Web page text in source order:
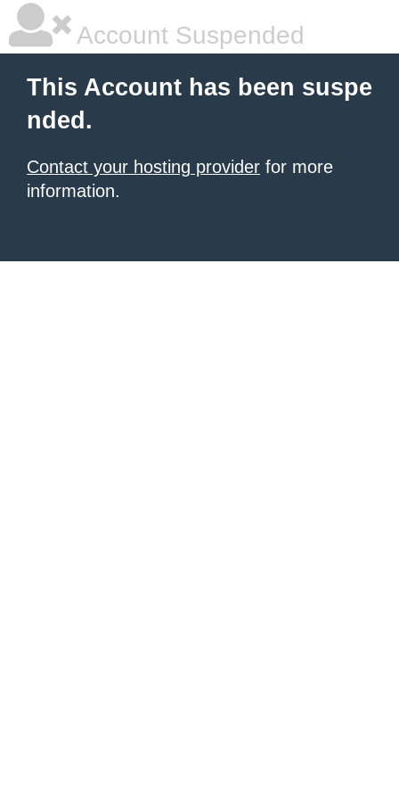
Account Suspended
This Account has been suspe
nded.
Contact your hosting provider for more
information.